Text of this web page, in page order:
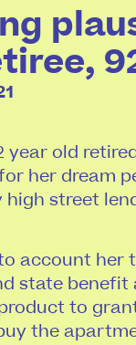
year old
her dream
high street
account her
state
to
the